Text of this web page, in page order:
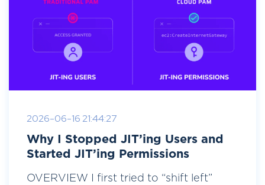
2026-06-16 21:44:27
Why I Stopped JIT’ing Users and
Started JIT’ing Permissions
OVERVIEW I first tried to “shift left”